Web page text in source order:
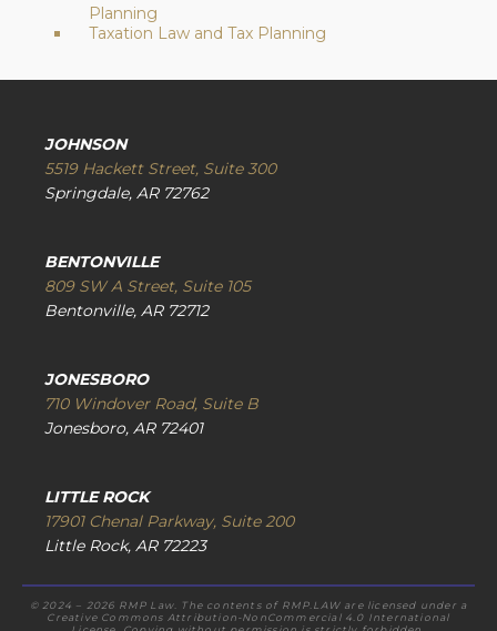
Planning
Taxation Law and Tax Planning
JOHNSON
5519 Hackett Street, Suite 300
Springdale, AR 72762
BENTONVILLE
809 SW A Street, Suite 105
Bentonville, AR 72712
JONESBORO
710 Windover Road, Suite B
Jonesboro, AR 72401
LITTLE ROCK
17901 Chenal Parkway, Suite 200
Little Rock, AR 72223
© 2024 – 2026 RMP Law. The contents of RMP.LAW are licensed under a
Creative Commons Attribution-NonCommercial 4.0 International